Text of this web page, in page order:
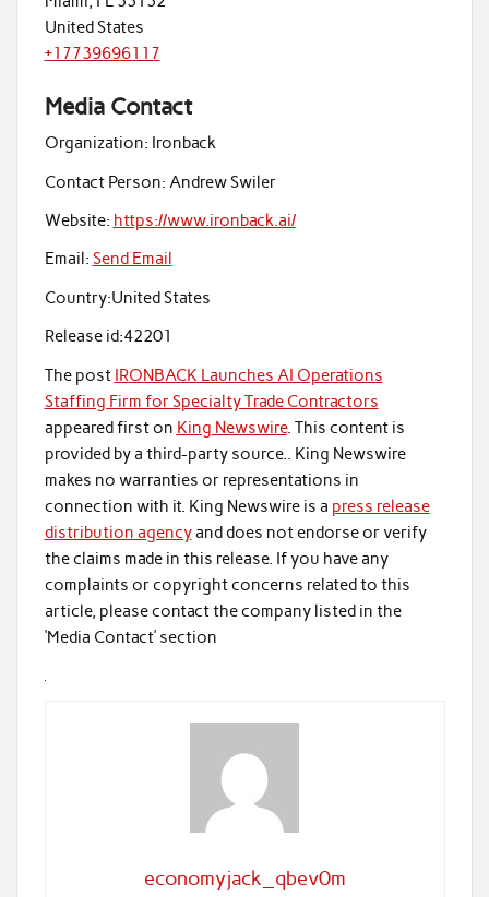
United States
+17739696117
Media Contact
Organization: Ironback
Contact Person: Andrew Swiler
Website: https://www.ironback.ai/
Email: Send Email
Country:United States
Release id:42201
The post IRONBACK Launches AI Operations
Staffing Firm for Specialty Trade Contractors
appeared first on King Newswire. This content is
provided by a third-party source.. King Newswire
makes no warranties or representations in
connection with it. King Newswire is a press release
distribution agencyand does not endorse or verify
the claims made in this release. If you have any
complaints or copyright concerns related to this
article, please contact the company listed in the
‘Media Contact’ section
economyjack_qbev0m